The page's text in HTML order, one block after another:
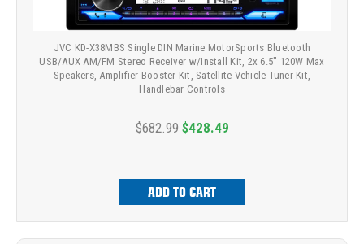
JVC KD-X38MBS Single DIN Marine MotorSports Bluetooth
USB/AUX AM/FM Stereo Receiver w/Install Kit, 2x 6.5" 120W Max
Speakers, Amplifier Booster Kit, Satellite Vehicle Tuner Kit,
Handlebar Controls
$682.99 $428.49
ADD TO CART